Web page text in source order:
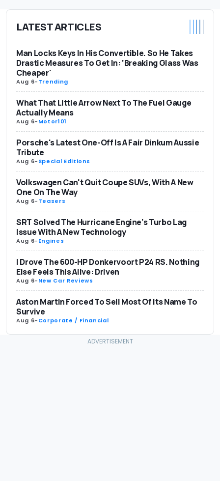
LATEST ARTICLES
Man Locks Keys In His Convertible. So He Takes
Drastic Measures To Get In: ‘Breaking Glass Was
Cheaper'
Aug 6-Trending
What That Little Arrow Next To The Fuel Gauge
Actually Means
Aug 6-Motor101
Porsche's Latest One-Off Is A Fair Dinkum Aussie
Tribute
Aug 6-Special Editions
Volkswagen Can't Quit Coupe SUVs, With A New
One On The Way
Aug 6-Teasers
SRT Solved The Hurricane Engine's Turbo Lag
Issue With A New Technology
Aug 6-Engines
I Drove The 600-HP Donkervoort P24 RS. Nothing
Else Feels This Alive: Driven
Aug 6-New Car Reviews
Aston Martin Forced To Sell Most Of Its Name To
Survive
Aug 6-Corporate / Financial